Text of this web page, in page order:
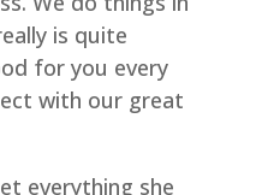
is quite
for you every
with our great
everything she